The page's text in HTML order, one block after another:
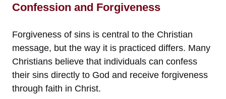
Confession and Forgiveness
Forgiveness of sins is central to the Christian
message, but the way it is practiced differs. Many
Christians believe that individuals can confess
their sins directly to God and receive forgiveness
through faith in Christ.